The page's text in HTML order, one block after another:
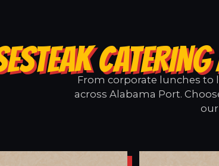
From corporate lunches to
across Alabama Port.